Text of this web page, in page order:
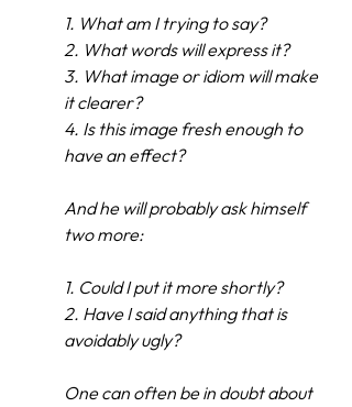
1. What am I trying to say?
2. What words will express it?
3. What image or idiom will make
it clearer?
4. Is this image fresh enough to
have an effect?
And he will probably ask himself
two more:
1. Could I put it more shortly?
2. Have I said anything that is
avoidably ugly?
One can often be in doubt about